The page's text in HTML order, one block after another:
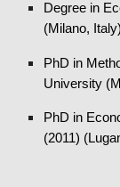
Degree in
(Milano,
PhD in
University
PhD in
(2011)